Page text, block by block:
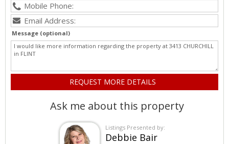
Message (optional)
Ask me about this property
Listings Presented by:
Debbie Bair